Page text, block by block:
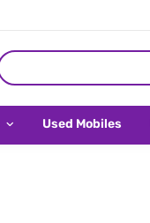
Used Mobiles